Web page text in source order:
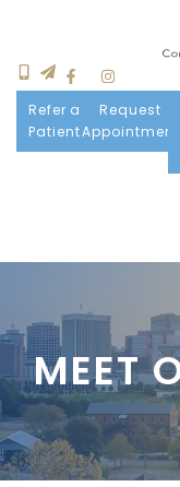
Refer a
Patient
Request
Appointment
Meet Us
Patient
MEET